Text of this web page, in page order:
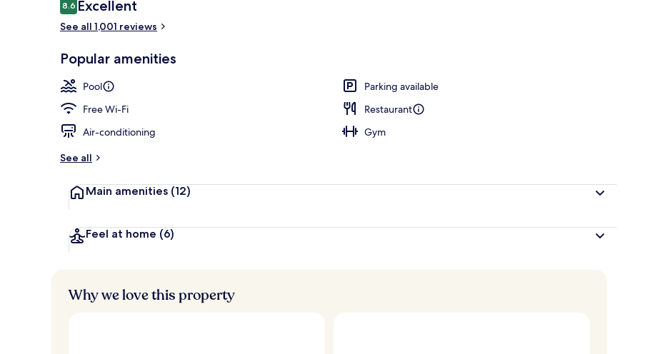
Outdoor pool, pool umbrellas, pool loungers
Reviews
8.68.6 out of 10
Excellent
See all 1,001 reviews
Popular amenities
Pool
Parking available
Free Wi-Fi
Restaurant
Air-conditioning
Gym
See all
Main amenities (12)
Feel at home (6)
Why we love this property